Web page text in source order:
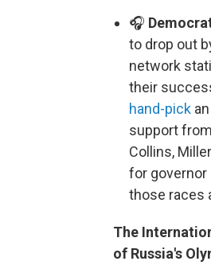
🎧
to drop out
network
their
hand-pick
support
Collins,
for governor
those races
The
of Russia's